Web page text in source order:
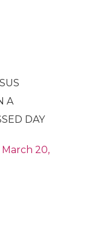
A
DAY
March 20,